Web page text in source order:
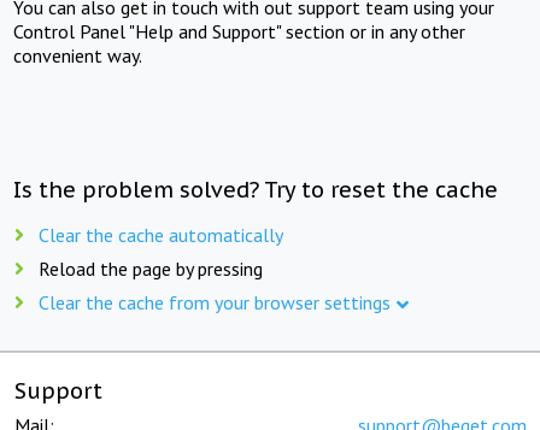
You can also get in touch with out support team using your
Control Panel "Help and Support" section or in any other
convenient way.
Is the problem solved? Try to reset the cache
Clear the cache automatically
Reload the page by pressing
Clear the cache from your browser settings
Support
Mail: support@beget.com